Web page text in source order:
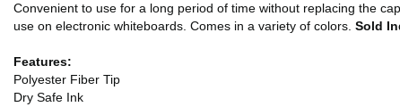
Convenient to use for a long period of time without replacing the
use on electronic whiteboards. Comes in a variety of colors. Sold
Features:
Polyester Fiber Tip
Dry Safe Ink